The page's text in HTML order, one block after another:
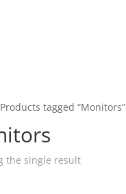
tagged “Monitors”
the single result